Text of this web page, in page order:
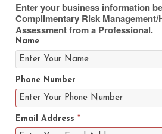
Enter your business information
Complimentary Risk
Assessment from a Professional.
Name
Phone Number
Email Address *